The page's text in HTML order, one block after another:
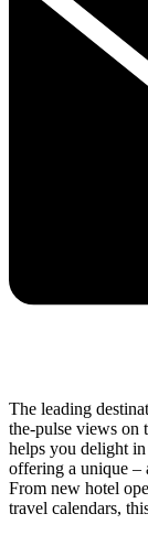
The leading
the-pulse views on
helps you delight
offering a unique –
From new hotel
travel calendars,